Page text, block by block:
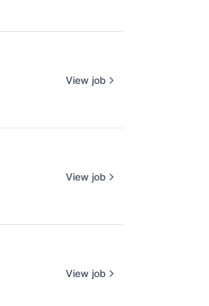
View job
View job
View job